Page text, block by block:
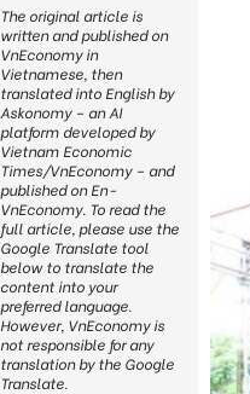
The original article is
written and published on
VnEconomy in
Vietnamese, then
translated into English by
Askonomy – an AI
platform developed by
Vietnam Economic
Times/VnEconomy – and
published on En-
VnEconomy. To read the
full article, please use the
Google Translate tool
below to translate the
content into your
preferred language.
However, VnEconomy is
not responsible for any
translation by the Google
Translate.